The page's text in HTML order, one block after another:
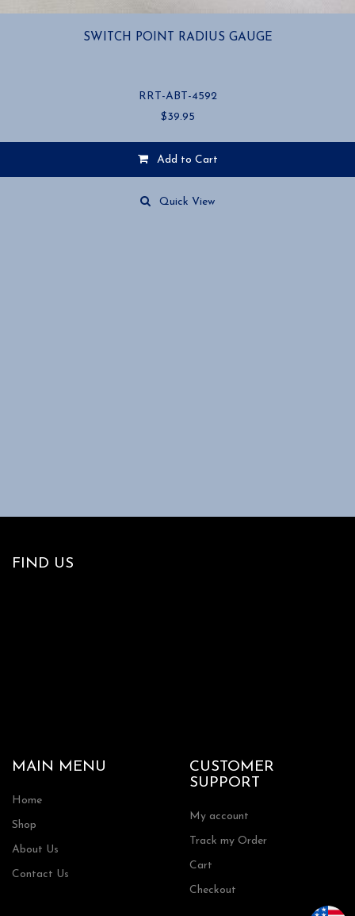
SWITCH POINT RADIUS GAUGE
RRT-ABT-4592
$39.95
Add to Cart
Quick View
FIND US
MAIN MENU
Home
Shop
About Us
Contact Us
CUSTOMER
SUPPORT
My account
Track my Order
Cart
Checkout